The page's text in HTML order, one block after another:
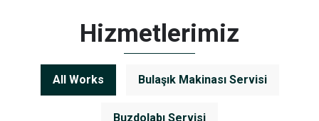
Hizmetlerimiz
All Works Bulaşık Makinası Servisi
Buzdolabı Servisi